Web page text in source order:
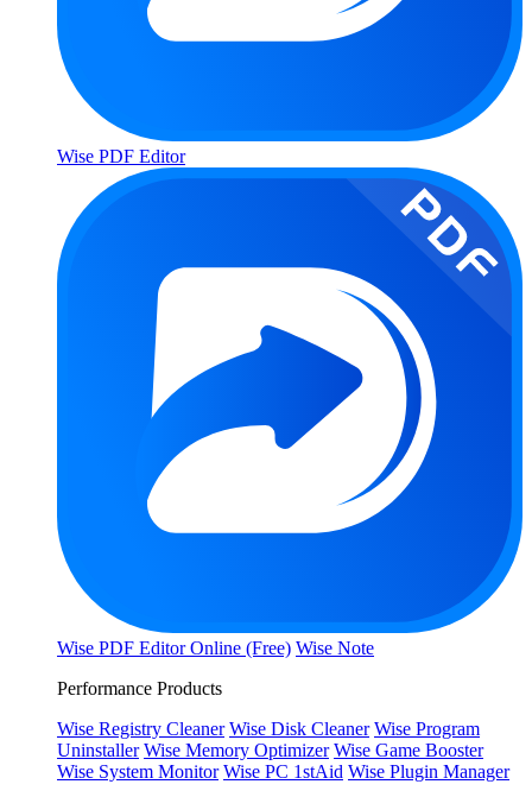
Wise PDF Editor
Wise PDF Editor Online (Free) Wise Note
Performance Products
Wise Registry Cleaner Wise Disk Cleaner Wise Program
Uninstaller Wise Memory Optimizer Wise Game Booster
Wise System Monitor Wise PC 1stAid Wise Plugin Manager